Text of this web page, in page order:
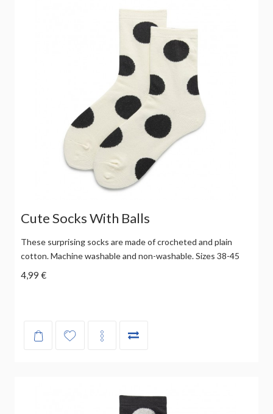
Cute Socks With Balls
These surprising socks are made of crocheted and plain
cotton. Machine washable and non-washable. Sizes 38-45
4,99 €